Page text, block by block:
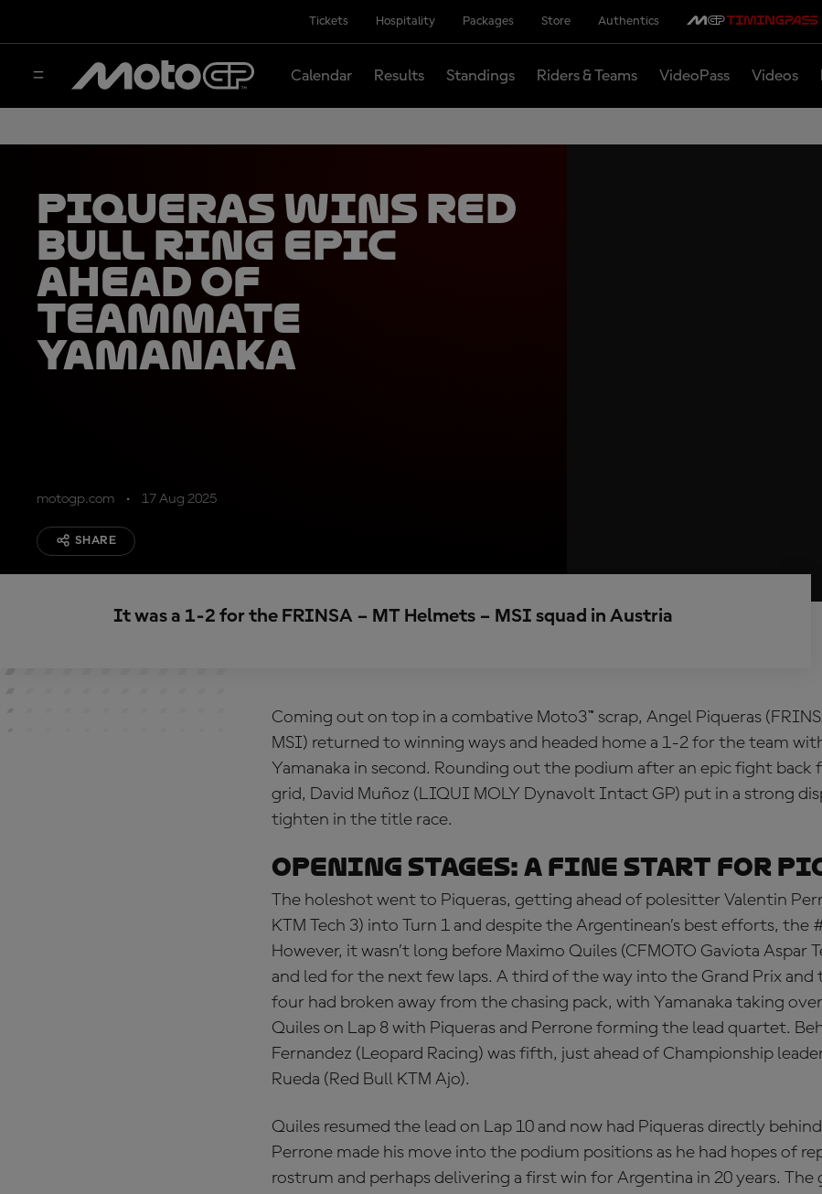
Tickets Hospitality Packages Store Authentics
Calendar Results Standings Riders & Teams VideoPass Videos
Piqueras wins Red
Bull Ring epic
ahead of
teammate
Yamanaka
motogp.com 17 Aug 2025
SHARE
It was a 1-2 for the FRINSA – MT Helmets – MSI squad in Austria
Coming out on top in a combative Moto3™ scrap, Angel Piqueras
MSI) returned to winning ways and headed home a 1-2 for the team
Yamanaka in second. Rounding out the podium after an epic fight back
grid, David Muñoz (LIQUI MOLY Dynavolt Intact GP) put in a strong
tighten in the title race.
OPENING STAGES: a fine start for
The holeshot went to Piqueras, getting ahead of polesitter Valentin
KTM Tech 3) into Turn 1 and despite the Argentinean’s best efforts, the
However, it wasn’t long before Maximo Quiles (CFMOTO Gaviota Aspar
and led for the next few laps. A third of the way into the Grand Prix and
four had broken away from the chasing pack, with Yamanaka taking
Quiles on Lap 8 with Piqueras and Perrone forming the lead quartet.
Fernandez (Leopard Racing) was fifth, just ahead of Championship
Rueda (Red Bull KTM Ajo).
Quiles resumed the lead on Lap 10 and now had Piqueras directly
Perrone made his move into the podium positions as he had hopes of
rostrum and perhaps delivering a first win for Argentina in 20 years. The